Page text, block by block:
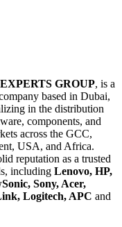
EXPERTS GROUP, is a
based in Dubai,
in the distribution
components, and
across the GCC,
USA, and Africa.
reputation as a trusted
including Lenovo, HP,
Sony, Acer,
Logitech, APC and